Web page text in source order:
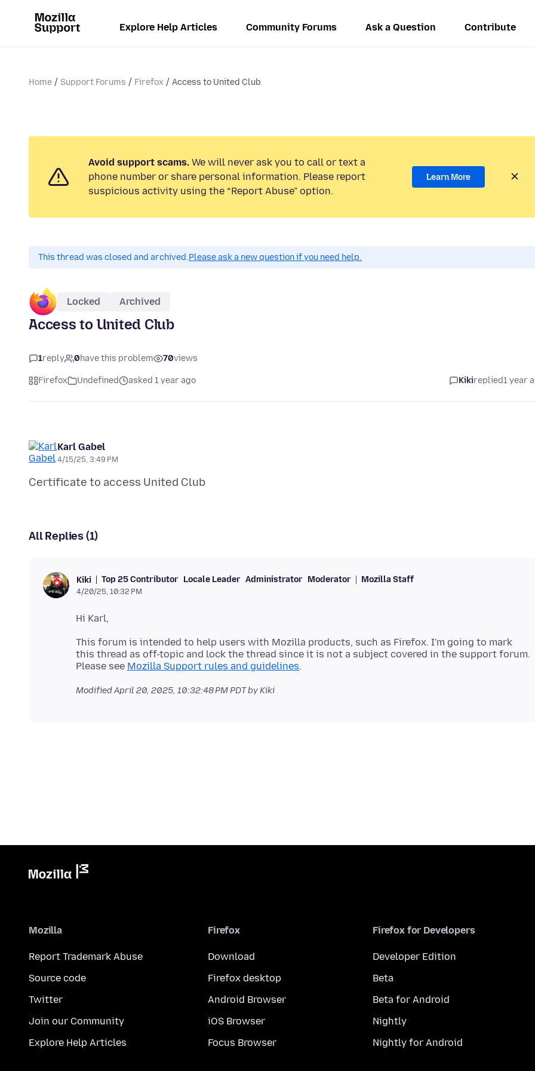
Explore Help Articles Community Forums Ask a Question Contribute
Home Support Forums Firefox Access to United Club
Avoid support scams. We will never ask you to call or text a
phone number or share personal information. Please report
suspicious activity using the “Report Abuse” option.
Learn More
This thread was closed and archived.Please ask a new question if you need help.
Locked Archived
Access to United Club
1reply 0have this problem 70views
Firefox Undefined asked 1 year ago Kikireplied1 year
Karl Gabel
4/15/25, 3:49 PM
All Replies (1)
Kiki Top 25 Contributor Locale Leader Administrator Moderator Mozilla Staff
4/20/25, 10:32 PM
This forum is intended to help users with Mozilla products, such as Firefox. I'm going to mark
this thread as off-topic and lock the thread since it is not a subject covered in the support forum.
Please see Mozilla Support rules and guidelines
ModifiedApril 20, 2025, 10:32:48 PM PDTby Kiki
Mozilla
Report Trademark Abuse
Source code
Twitter
Join our Community
Explore Help Articles
Firefox
Download
Firefox desktop
Android Browser
iOS Browser
Focus Browser
Firefox for Developers
Developer Edition
Beta
Beta for Android
Nightly
Nightly for Android